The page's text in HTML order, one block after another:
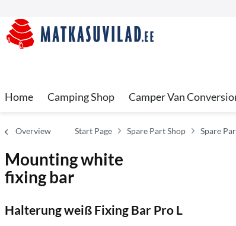
Home Camping Shop Camper Van
Overview Start Page Spare Part Shop Spare
Mounting white
fixing bar
Halterung weiß Fixing Bar Pro L